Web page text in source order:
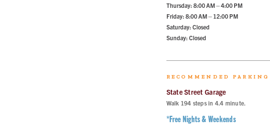
Thursday: 8:00 AM – 4:00 PM
Friday: 8:00 AM – 12:00 PM
Saturday: Closed
Sunday: Closed
RECOMMENDED PARKING
State Street Garage
Walk 194 steps in 4.4 minute.
*Free Nights & Weekends